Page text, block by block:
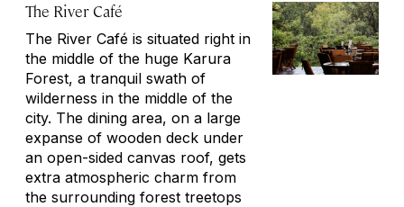
The River Café
The River Café is situated right in
the middle of the huge Karura
Forest, a tranquil swath of
wilderness in the middle of the
city. The dining area, on a large
expanse of wooden deck under
an open-sided canvas roof, gets
extra atmospheric charm from
the surrounding forest treetops